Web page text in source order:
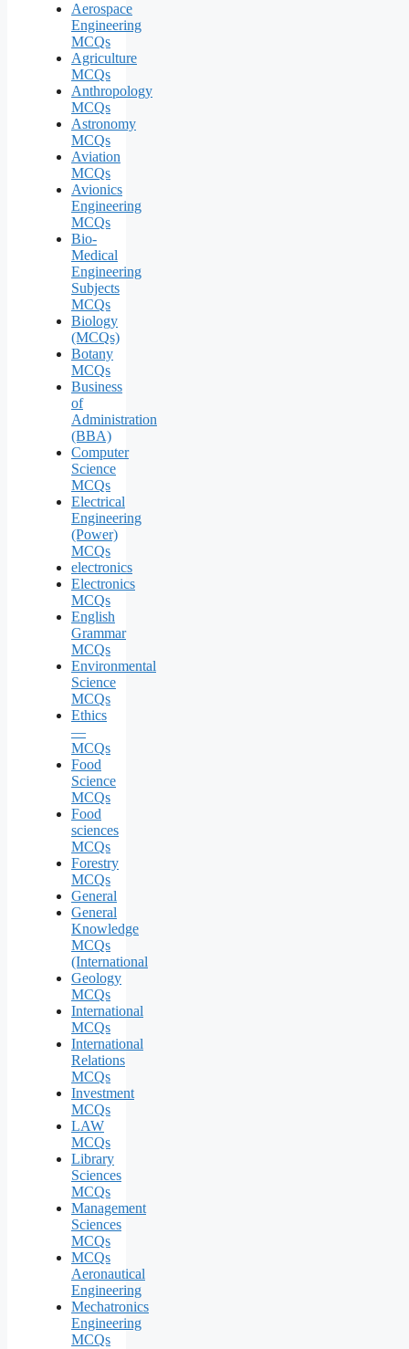
Aerospace
Engineering
MCQs
Agriculture
MCQs
Anthropology
MCQs
Astronomy
MCQs
Aviation
MCQs
Avionics
Engineering
MCQs
Bio-
Medical
Engineering
Subjects
MCQs
Biology
(MCQs)
Botany
MCQs
Business
of
Administration
(BBA)
Computer
Science
MCQs
Electrical
Engineering
(Power)
MCQs
electronics
Electronics
MCQs
English
Grammar
MCQs
Environmental
Science
MCQs
Ethics
—
MCQs
Food
Science
MCQs
Food
sciences
MCQs
Forestry
MCQs
General
General
Knowledge
MCQs
(International
Geology
MCQs
International
MCQs
International
Relations
MCQs
Investment
MCQs
LAW
MCQs
Library
Sciences
MCQs
Management
Sciences
MCQs
MCQs
Aeronautical
Engineering
Mechatronics
Engineering
MCQs